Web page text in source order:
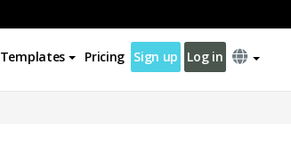
Templates Pricing Sign up Log in